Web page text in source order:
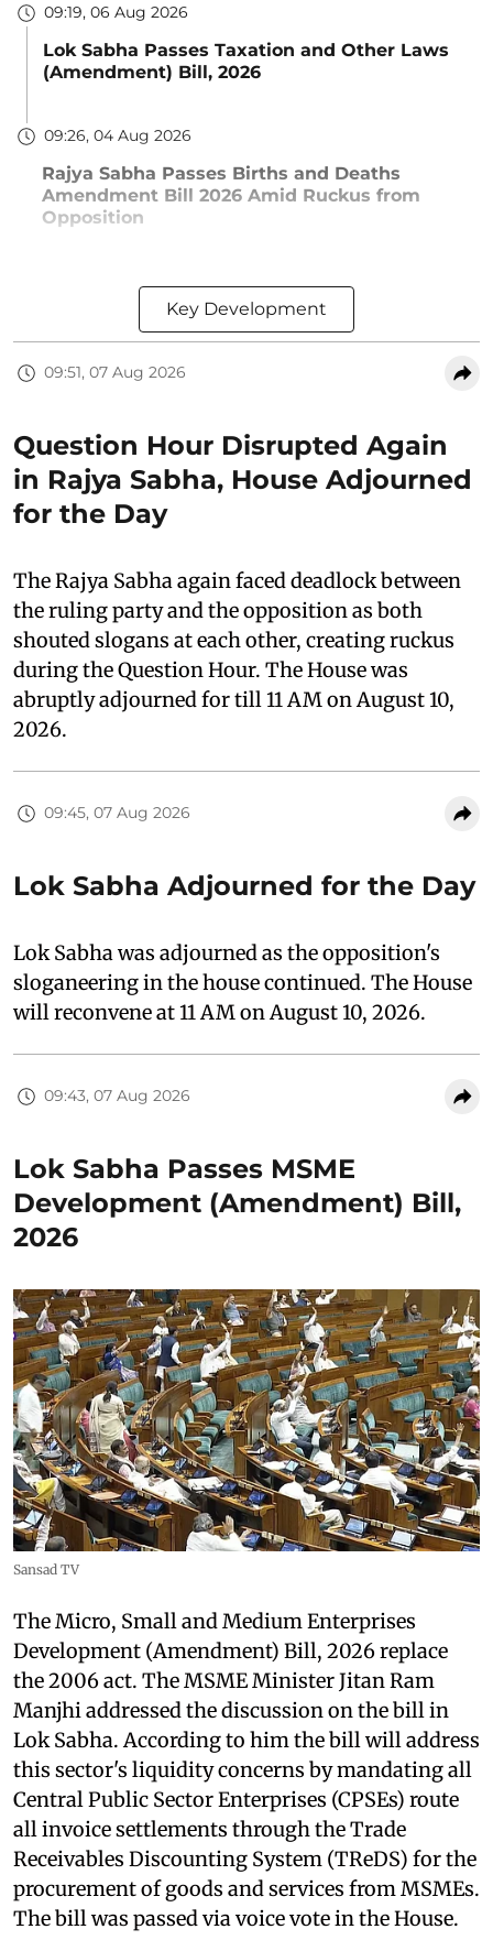
09:19, 06 Aug 2026
Lok Sabha Passes Taxation and Other Laws
(Amendment) Bill, 2026
09:26, 04 Aug 2026
Rajya Sabha Passes Births and Deaths
Amendment Bill 2026 Amid Ruckus from
Opposition
Key Development
09:51, 07 Aug 2026
Question Hour Disrupted Again
in Rajya Sabha, House Adjourned
for the Day
The Rajya Sabha again faced deadlock between
the ruling party and the opposition as both
shouted slogans at each other, creating ruckus
during the Question Hour. The House was
abruptly adjourned for till 11 AM on August 10,
2026.
09:45, 07 Aug 2026
Lok Sabha Adjourned for the Day
Lok Sabha was adjourned as the opposition's
sloganeering in the house continued. The House
will reconvene at 11 AM on August 10, 2026.
09:43, 07 Aug 2026
Lok Sabha Passes MSME
Development (Amendment) Bill,
2026
Sansad TV
The Micro, Small and Medium Enterprises
Development (Amendment) Bill, 2026 replace
the 2006 act. The MSME Minister Jitan Ram
Manjhi addressed the discussion on the bill in
Lok Sabha. According to him the bill will address
this sector's liquidity concerns by mandating all
Central Public Sector Enterprises (CPSEs) route
all invoice settlements through the Trade
Receivables Discounting System (TReDS) for the
procurement of goods and services from MSMEs.
The bill was passed via voice vote in the House.